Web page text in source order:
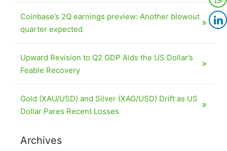
Coinbase’s 2Q earnings preview: Another blowout
quarter expected
Upward Revision to Q2 GDP Aids the US Dollar’s
Feable Recovery
Gold (XAU/USD) and Silver (XAG/USD) Drift as US
Dollar Pares Recent Losses
Archives